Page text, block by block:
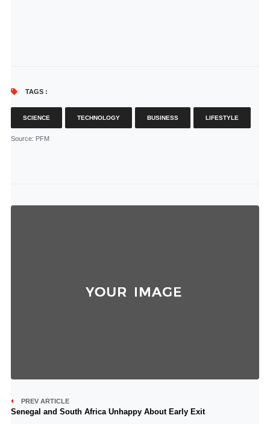
TAGS :
SCIENCE TECHNOLOGY BUSINESS LIFESTYLE
Source: PFM
PREV ARTICLE
Senegal and South Africa Unhappy About Early Exit